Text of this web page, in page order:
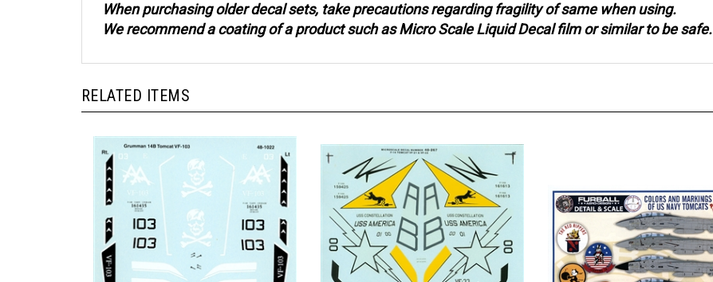
When purchasing older decal sets, take precautions regarding fragility of same when using.
We recommend a coating of a product such as Micro Scale Liquid Decal film or similar to be safe.
RELATED ITEMS